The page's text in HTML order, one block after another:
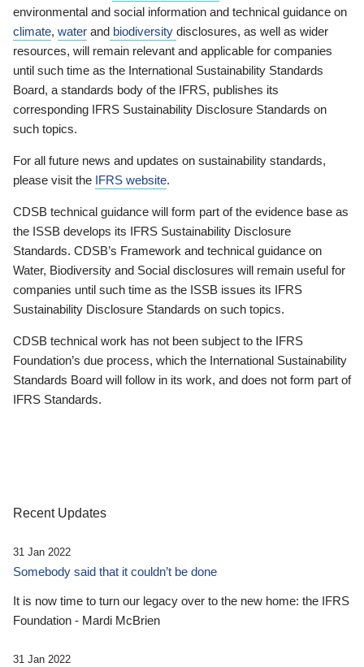
environmental and social information and technical guidance on
climate, water and biodiversity disclosures, as well as wider
resources, will remain relevant and applicable for companies
until such time as the International Sustainability Standards
Board, a standards body of the IFRS, publishes its
corresponding IFRS Sustainability Disclosure Standards on
such topics.
For all future news and updates on sustainability standards,
please visit the IFRS website.
CDSB technical guidance will form part of the evidence base as
the ISSB develops its IFRS Sustainability Disclosure
Standards. CDSB’s Framework and technical guidance on
Water, Biodiversity and Social disclosures will remain useful for
companies until such time as the ISSB issues its IFRS
Sustainability Disclosure Standards on such topics.
CDSB technical work has not been subject to the IFRS
Foundation’s due process, which the International Sustainability
Standards Board will follow in its work, and does not form part of
IFRS Standards.
Recent Updates
31 Jan 2022
Somebody said that it couldn’t be done
It is now time to turn our legacy over to the new home: the IFRS
Foundation - Mardi McBrien
31 Jan 2022